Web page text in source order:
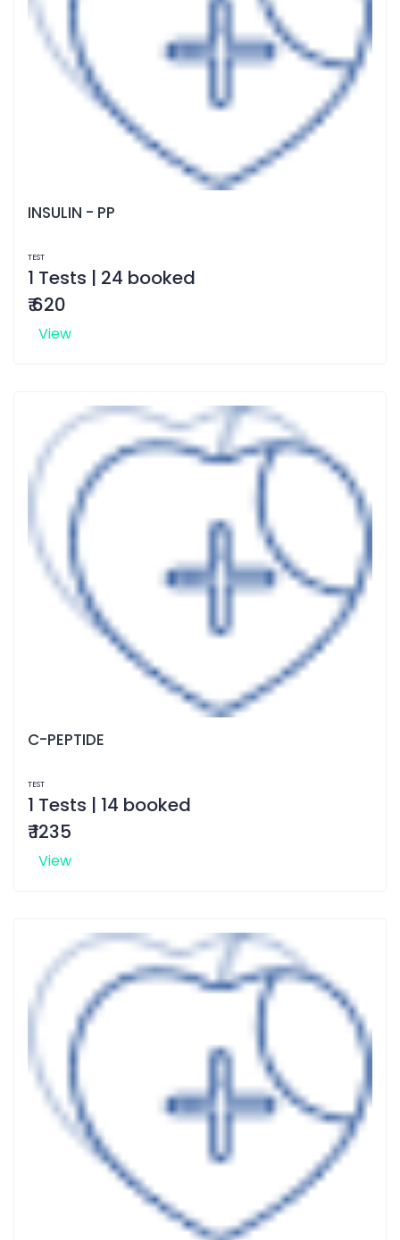
INSULIN - PP
TEST
1 Tests | 24 booked
₹ 620
View
C-PEPTIDE
TEST
1 Tests | 14 booked
₹ 1235
View